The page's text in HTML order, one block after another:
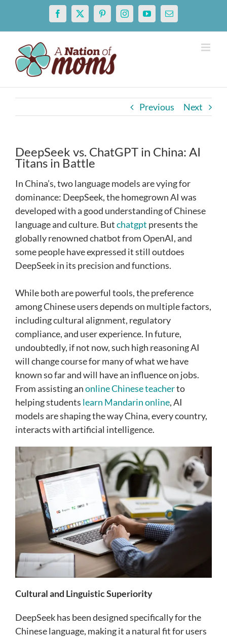
content
Facebook
X PinterestInstagramYouTubeEmail
Previous Next
DeepSeek vs. ChatGPT in China: AI
Titans in Battle
In China’s, two language models are vying for
dominance: DeepSeek, the homegrown AI was
developed with a good understanding of Chinese
language and culture. Butchatgpt presents the
globally renowned chatbot from OpenAI, and
some people have expressed it still outdoes
DeepSeek in its precision and functions.
While both are powerful tools, the preference
among Chinese users depends on multiple factors,
including cultural alignment, regulatory
compliance, and user experience. In future,
undoubtedly, if not now, such high reasoning AI
will change course for many of what we have
known so far and will have an influence on jobs.
From assisting anonline Chinese teacherto
helping students learn Mandarin online, AI
models are shaping the way China, every country,
interacts with artificial intelligence.
Cultural and Linguistic Superiority
DeepSeek has been designed specifically for the
Chinese language, making it a natural fit for users